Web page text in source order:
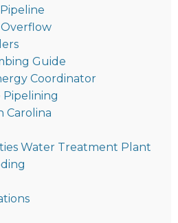
Overflow
Guide
Coordinator
Pipelining
Carolina
Water Treatment Plant